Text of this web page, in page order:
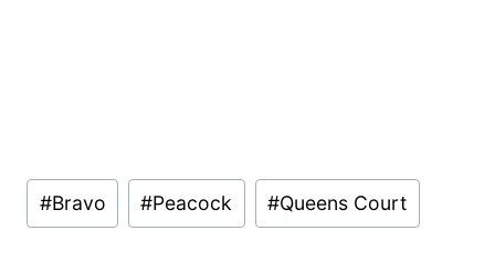
Post
Tags:
#Bravo #Peacock #Queens Court